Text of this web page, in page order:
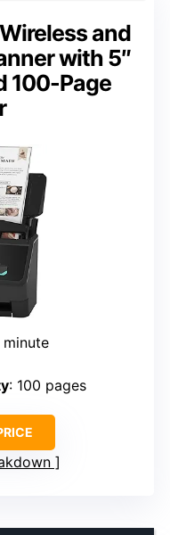
and
with 5″
100-Page
: 100 pages